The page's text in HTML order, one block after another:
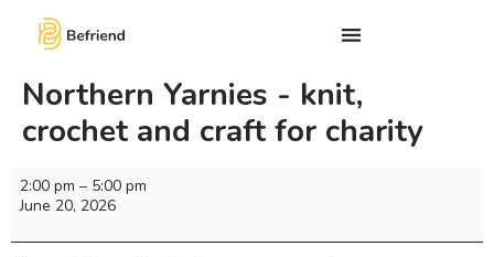
Northern Yarnies - knit,
crochet and craft for charity
2:00 pm – 5:00 pm
June 20, 2026